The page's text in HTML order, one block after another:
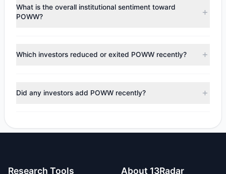
Renaissance Technologies (RenTech)
($1.22 M),Cliff
Asness($250,810). According to the latest reported data,
What is the overall institutional sentiment toward
POWW?
appears
Bearish (Net Selling)
. There was a net outflow of
Which investors reduced or exited POWW recently?
trimmed their positions, while 0 fully exited POWW. The
total reported sell value was $2.6 M.
Did any investors add POWW recently?
increased their existing holdings. The total reported buy
Research Tools About 13Radar